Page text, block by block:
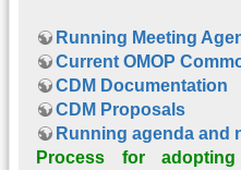
Running Meeting
Current OMOP
CDM Documentation
CDM Proposals
Running agenda and
Process for